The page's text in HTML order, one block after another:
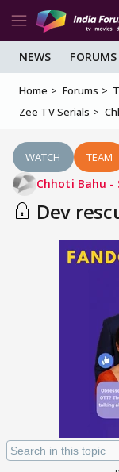
NEWS FORUMS
Home Forums
Zee TV Serials
WATCH TEAM
Chhoti Bahu -
Dev